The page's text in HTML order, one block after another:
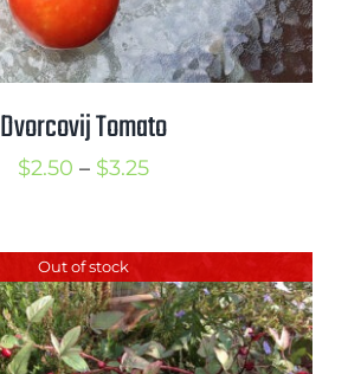
Dvorcovij Tomato
$2.50 – $3.25Price
through
$3.25
Out of stock